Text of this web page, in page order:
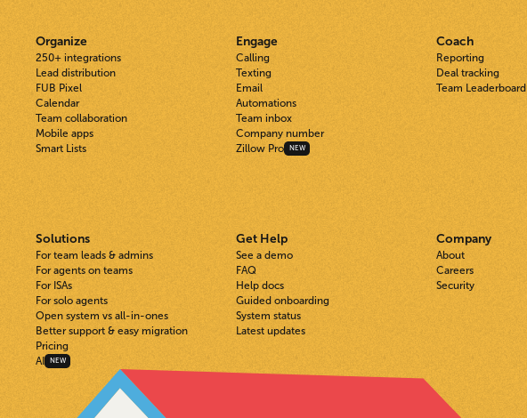
Organize
250+ integrations
Lead distribution
FUB Pixel
Calendar
Team collaboration
Mobile apps
Smart Lists
Engage
Calling
Texting
Email
Automations
Team inbox
Company number
Zillow Pro
NEW
Coach
Reporting
Deal tracking
Team Leaderboard
Solutions
For team leads & admins
For agents on teams
For ISAs
For solo agents
Open system vs all-in-ones
Better support & easy migration
Pricing
AI
NEW
Get Help
See a demo
FAQ
Help docs
Guided onboarding
System status
Latest updates
Company
About
Careers
Security